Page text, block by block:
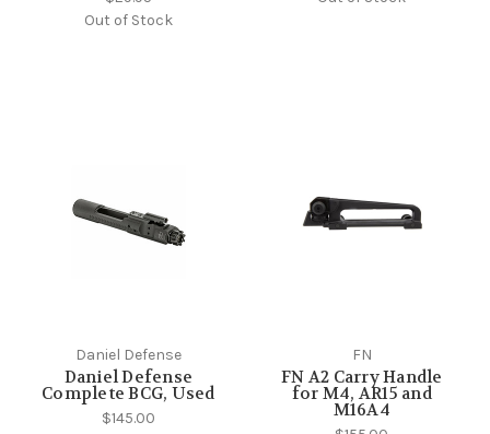
Out of Stock
Daniel Defense
Daniel Defense
Complete BCG, Used
$145.00
FN
FN A2 Carry Handle
for M4, AR15 and
M16A4